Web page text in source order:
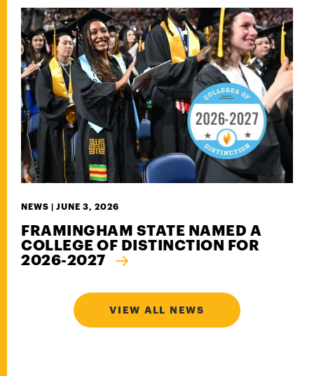
NEWS | JUNE 3, 2026
FRAMINGHAM STATE NAMED A
COLLEGE OF DISTINCTION FOR
2026-2027
VIEW ALL NEWS